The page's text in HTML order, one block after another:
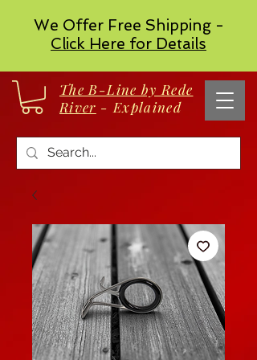
We Offer Free Shipping -
Click Here for Details
The B-Line by Rede
River - Explained